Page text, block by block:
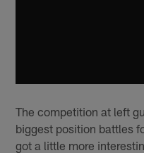
The competition at left
biggest position battles
got a little more